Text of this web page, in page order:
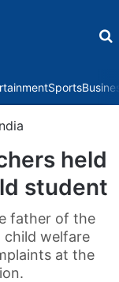
Sports
held
student
father of the
child welfare
at the